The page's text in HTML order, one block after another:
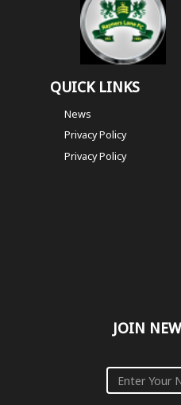
QUICK LINKS
News
Privacy Policy
Privacy Policy
JOIN